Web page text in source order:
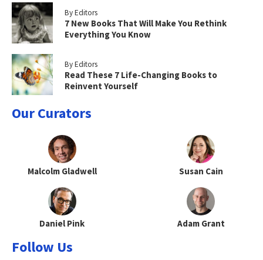
By Editors
7 New Books That Will Make You Rethink
Everything You Know
By Editors
Read These 7 Life-Changing Books to
Reinvent Yourself
Our Curators
Malcolm Gladwell Susan Cain
Daniel Pink Adam Grant
Follow Us